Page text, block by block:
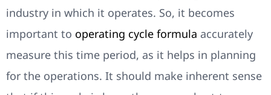
industry in which it operates. So, it becomes
important to operating cycle formula accurately
measure this time period, as it helps in planning
for the operations. It should make inherent sense